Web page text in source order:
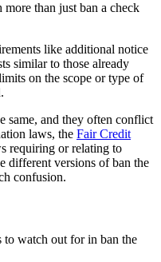
than just ban a check
like additional notice
similar to those already
on the scope or type of
same, and they often conflict
laws, the Fair Credit
requiring or relating to
different versions of ban the
confusion.
to watch out for in ban the